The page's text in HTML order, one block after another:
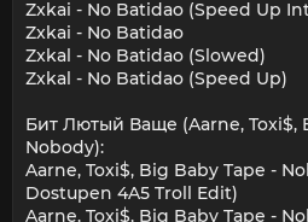
Zxkai - No Batidao (Speed Up
Zxkai - No Batidao
Zxkal - No Batidao (Slowed)
Zxkal - No Batidao (Speed Up)
Бит Лютый Ваще (Aarne, Toxi$,
Nobody):
Aarne, Toxi$, Big Baby Tape -
Dostupen 4A5 Troll Edit)
Aarne, Toxi$, Big Baby Tape -